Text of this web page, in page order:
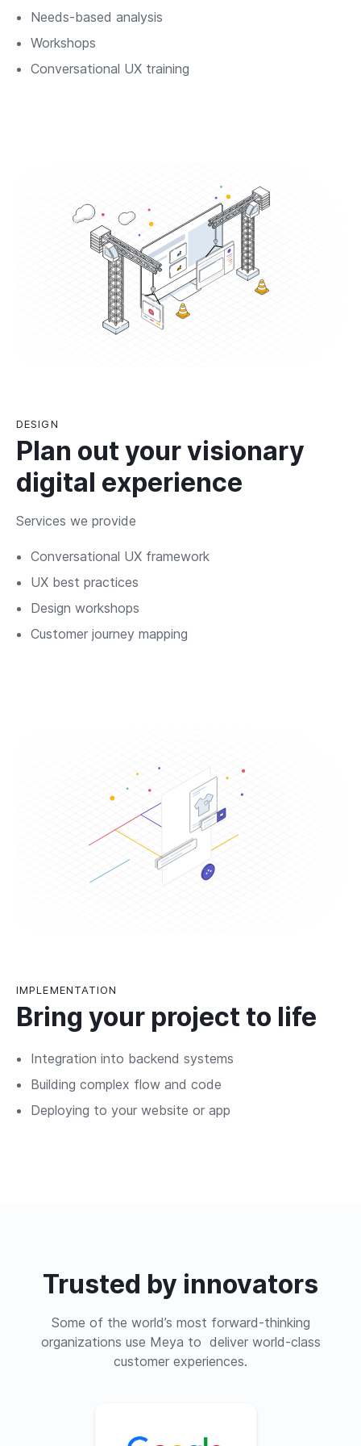
Needs-based analysis
Workshops
Conversational UX training
DESIGN
Plan out your visionary
digital experience
Services we provide
Conversational UX framework
UX best practices
Design workshops
Customer journey mapping
IMPLEMENTATION
Bring your project to life
Integration into backend systems
Building complex flow and code
Deploying to your website or app
Trusted by innovators
Some of the world’s most forward-thinking
organizations use Meya to deliver world-class
customer experiences.